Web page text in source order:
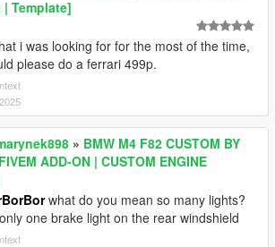
Template]
i was looking for for the most of the time,
please do a ferrari 499p.
» BMW M4 F82 CUSTOM BY
ADD-ON | CUSTOM ENGINE
what do you mean so many lights?
one brake light on the rear windshield